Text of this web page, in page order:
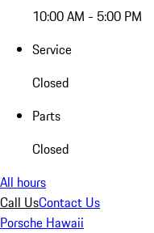
10:00 AM - 5:00 PM
Service
Closed
Parts
Closed
All hours
Call UsContact Us
Porsche Hawaii